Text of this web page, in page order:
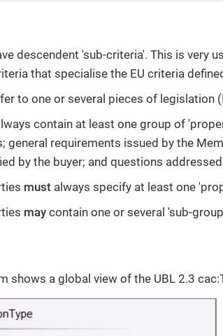
descendent 'sub-criteria'. This is very
that specialise the EU criteria
to one or several pieces of legislation
contain at least one group of
general requirements issued by the
by the buyer; and questions
must always specify at least one
may contain one or several 'sub-
shows a global view of the UBL 2.3